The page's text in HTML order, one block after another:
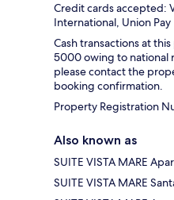
Credit cards accepted:
International, Union Pay
Cash transactions at
5000 owing to national
please contact the
booking confirmation.
Property Registration
Also known as
SUITE VISTA MARE
SUITE VISTA MARE